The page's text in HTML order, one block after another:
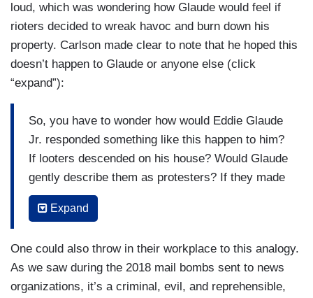
can dress like a British lord and spent most of his
day shuttling by limbo between cable news
heads. Talk about a sweet gig. As long as Eddie
Glaude continues to denounce people as a
recess, the right people, he can probably keep
interest in explaining how exactly racism makes
people loot Target. It just does, okay? And if you
disagree with the premise, you’re a racist
yourself and shut up. As he told viewers on
MSNBC, it's all about the "context."
Melvin, 05/28/20]: It’s human beings natural
inclination while they feel wronged, when they
feel put upon, when they’re living under
loud, which was wondering how Glaude would feel if
rioters decided to wreak havoc and burn down his
property. Carlson made clear to note that he hoped this
doesn’t happen to Glaude or anyone else (click
“expand”):
So, you have to wonder how would Eddie Glaude
Jr. responded something like this happen to him?
If looters descended on his house? Would Glaude
gently describe them as protesters? If they made
off with his [INAUDIBLE] necktie collection? If
thugs with bandanas on their faces smashed the
Glaude call the police or would calling the police
be racist? Just how long in other words could
Eddie Glaude maintain his fraudulent racial
Expand
One could also throw in their workplace to this analogy.
As we saw during the 2018 mail bombs sent to news
organizations, it’s a criminal, evil, and reprehensible,